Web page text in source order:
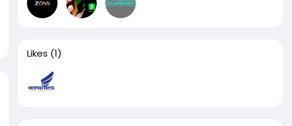
Likes (1)